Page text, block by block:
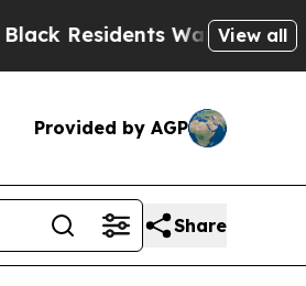
Warned of AbusiveView all
Provided by AGP
Share